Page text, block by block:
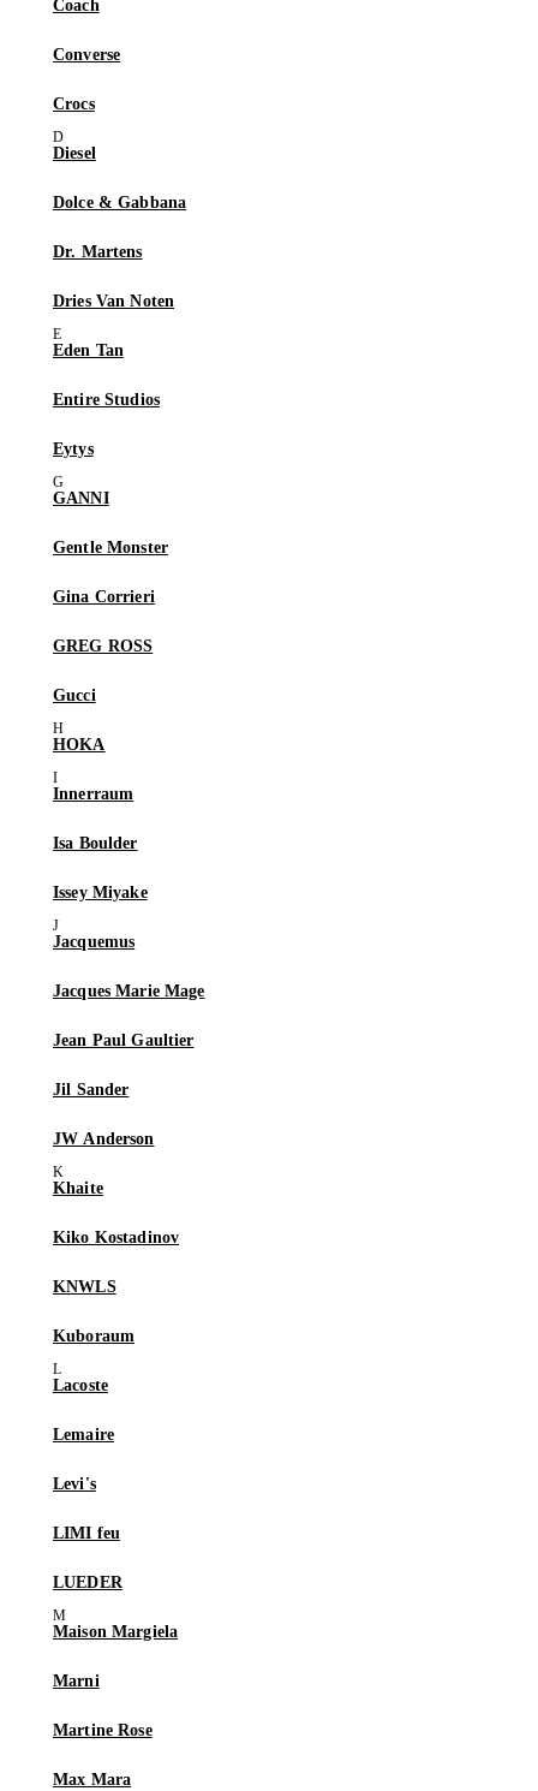
Coach
Converse
Crocs
Diesel
Dolce & Gabbana
Dr. Martens
Dries Van Noten
Eden Tan
Entire Studios
Eytys
GANNI
Gentle Monster
Gina Corrieri
GREG ROSS
Gucci
HOKA
Innerraum
Isa Boulder
Issey Miyake
Jacquemus
Jacques Marie Mage
Jean Paul Gaultier
Jil Sander
JW Anderson
Khaite
Kiko Kostadinov
KNWLS
Kuboraum
Lacoste
Lemaire
Levi's
LIMI feu
LUEDER
Maison Margiela
Marni
Martine Rose
Max Mara